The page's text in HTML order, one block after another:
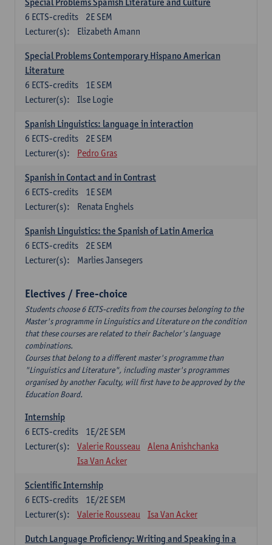
2E SEM
6 ECTS-credits
Lecturer(s):
Elizabeth Amann
Special Problems Contemporary Hispano American
Literature
1E SEM
6 ECTS-credits
Lecturer(s):
Ilse Logie
Spanish Linguistics: language in interaction
2E SEM
6 ECTS-credits
Lecturer(s):
Pedro Gras
Spanish in Contact and in Contrast
1E SEM
6 ECTS-credits
Lecturer(s):
Renata Enghels
Spanish Linguistics: the Spanish of Latin America
2E SEM
6 ECTS-credits
Lecturer(s):
Marlies Jansegers
Electives / Free-choice
Students choose 6 ECTS-credits from the courses belonging to the
Master's programme in Linguistics and Literature on the condition
that these courses are related to their Bachelor's language
combinations.
Courses that belong to a different master's programme than
"Linguistics and Literature", including master's programmes
organised by another Faculty, will first have to be approved by the
Education Board.
Internship
1E/2E SEM
6 ECTS-credits
Lecturer(s):
Valerie Rousseau
Alena Anishchanka
Isa Van Acker
Scientific Internship
1E/2E SEM
6 ECTS-credits
Lecturer(s):
Valerie Rousseau Isa Van Acker
Dutch Language Proficiency: Writing and Speaking in a